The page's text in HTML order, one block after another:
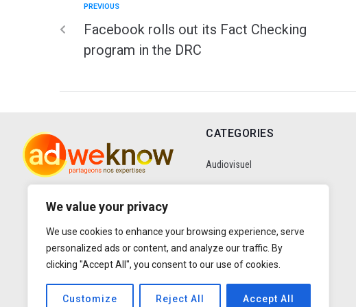
We value your privacy
We use cookies to enhance your browsing experience, serve
personalized ads or content, and analyze our traffic. By
clicking "Accept All", you consent to our use of cookies.
Customize Reject All Accept All
PREVIOUS
Facebook rolls out its Fact Checking
program in the DRC
CATEGORIES
Audiovisuel
Data
Digital